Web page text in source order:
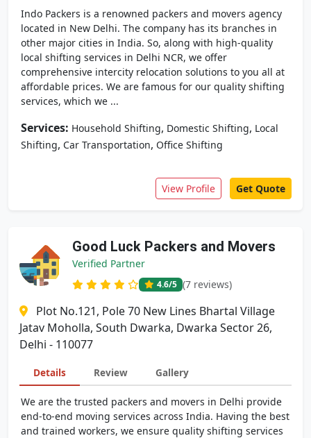
Indo Packers is a renowned packers and movers agency
located in New Delhi. The company has its branches in
other major cities in India. So, along with high-quality
local shifting services in Delhi NCR, we offer
comprehensive intercity relocation solutions to you all at
affordable prices. We are famous for our quality shifting
services, which we ...
Services: Household Shifting, Domestic Shifting, Local
Shifting, Car Transportation, Office Shifting
View Profile Get Quote
Good Luck Packers and Movers
Verified Partner
4.6/5 (7 reviews)
Plot No.121, Pole 70 New Lines Bhartal Village
Jatav Moholla, South Dwarka, Dwarka Sector 26,
Delhi - 110077
Details Review Gallery
We are the trusted packers and movers in Delhi provide
end-to-end moving services across India. Having the best
and trained workers, we ensure quality shifting services